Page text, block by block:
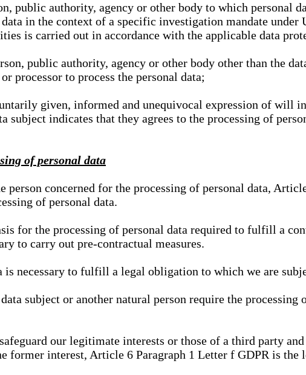
public authority, agency or other body to which personal
in the context of a specific investigation mandate
is carried out in accordance with the applicable data
public authority, agency or other body other than the
processor to process the personal data;
given, informed and unequivocal expression of will
indicates that they agrees to the processing of
of personal data
person concerned for the processing of personal data,
of personal data.
for the processing of personal data required to fulfill a
to carry out pre-contractual measures.
is necessary to fulfill a legal obligation to which we are
subject or another natural person require the
our legitimate interests or those of a third party
former interest, Article 6 Paragraph 1 Letter f GDPR is the